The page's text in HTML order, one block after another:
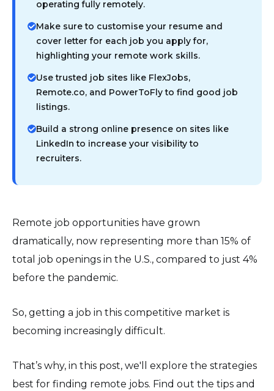
operating fully remotely.
Make sure to customise your resume and
cover letter for each job you apply for,
highlighting your remote work skills.
Use trusted job sites like FlexJobs,
Remote.co, and PowerToFly to find good job
listings.
Build a strong online presence on sites like
LinkedIn to increase your visibility to
recruiters.
Remote job opportunities have grown
dramatically, now representing more than 15% of
total job openings in the U.S., compared to just 4%
before the pandemic.
So, getting a job in this competitive market is
becoming increasingly difficult.
That’s why, in this post, we'll explore the strategies
best for finding remote jobs. Find out the tips and